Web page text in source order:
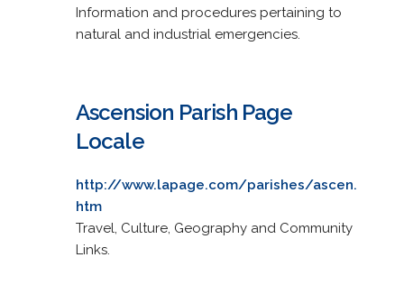
Information and procedures pertaining to
natural and industrial emergencies.
Ascension Parish Page
Locale
http://www.lapage.com/parishes/ascen.
htm
Travel, Culture, Geography and Community
Links.